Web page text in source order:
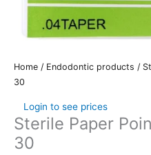
Home / Endodontic products /
30
Login to see prices
Sterile Paper
30